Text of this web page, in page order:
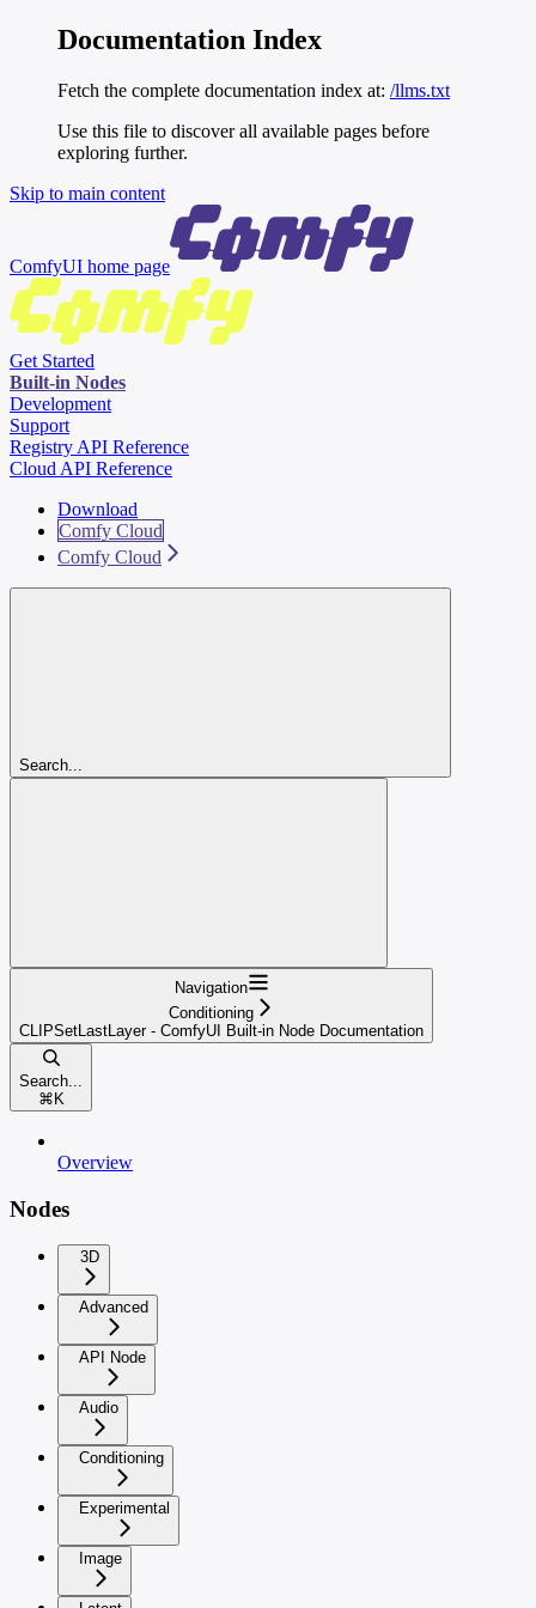
Documentation Index
Fetch the complete documentation index at: /llms.txt
Use this file to discover all available pages before
exploring further.
Skip to main content
ComfyUI home page
Get Started
Built-in Nodes
Development
Support
Registry API Reference
Cloud API Reference
Download
Comfy Cloud
Comfy Cloud
Search...
Navigation
Conditioning
CLIPSetLastLayer - ComfyUI Built-in Node Documentation
Search...
⌘ K
Overview
Nodes
3D
Advanced
API Node
Audio
Conditioning
Experimental
Image